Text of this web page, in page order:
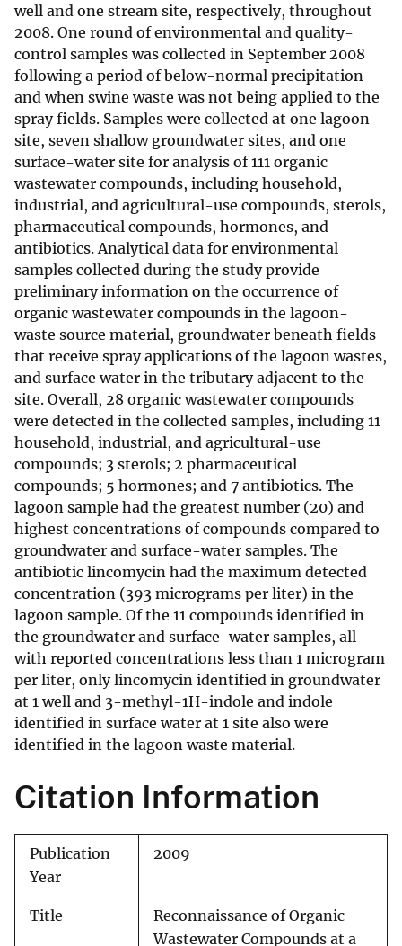
well and one stream site, respectively, throughout
2008. One round of environmental and quality-
control samples was collected in September 2008
following a period of below-normal precipitation
and when swine waste was not being applied to the
spray fields. Samples were collected at one lagoon
site, seven shallow groundwater sites, and one
surface-water site for analysis of 111 organic
wastewater compounds, including household,
industrial, and agricultural-use compounds, sterols,
pharmaceutical compounds, hormones, and
antibiotics. Analytical data for environmental
samples collected during the study provide
preliminary information on the occurrence of
organic wastewater compounds in the lagoon-
waste source material, groundwater beneath fields
that receive spray applications of the lagoon wastes,
and surface water in the tributary adjacent to the
site. Overall, 28 organic wastewater compounds
were detected in the collected samples, including 11
household, industrial, and agricultural-use
compounds; 3 sterols; 2 pharmaceutical
compounds; 5 hormones; and 7 antibiotics. The
lagoon sample had the greatest number (20) and
highest concentrations of compounds compared to
groundwater and surface-water samples. The
antibiotic lincomycin had the maximum detected
concentration (393 micrograms per liter) in the
lagoon sample. Of the 11 compounds identified in
the groundwater and surface-water samples, all
with reported concentrations less than 1 microgram
per liter, only lincomycin identified in groundwater
at 1 well and 3-methyl-1H-indole and indole
identified in surface water at 1 site also were
identified in the lagoon waste material.
Citation Information
Publication
Year
2009
Title
Reconnaissance of Organic
Wastewater Compounds at a